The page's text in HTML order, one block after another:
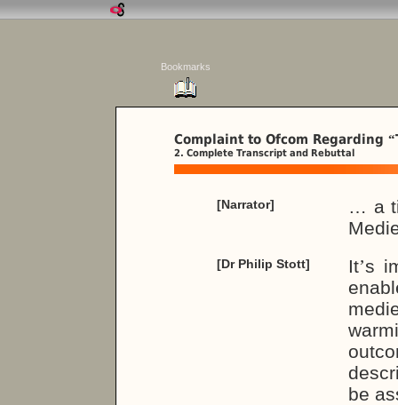
Bookmarks
Complaint to Ofcom Regarding “
2. Complete Transcript and Rebuttal
[Narrator]
… a
[Dr Philip Stott] It’s
be